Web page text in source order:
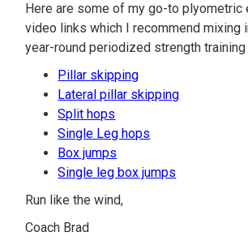
Here are some of my go-to
video links which I recommend mixing
year-round periodized strength training
Pillar skipping
Lateral pillar skipping
Split hops
Single Leg hops
Box jumps
Single leg box jumps
Run like the wind,
Coach Brad